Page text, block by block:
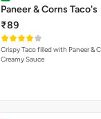
Paneer & Corns Taco's
₹89
Crispy Taco filled with Paneer &
Creamy Sauce